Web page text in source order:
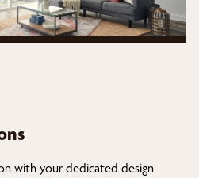
with your dedicated design